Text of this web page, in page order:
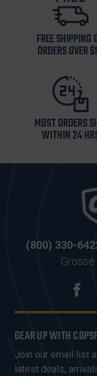
FREE SHIPPING
ORDERS OVER
MOST ORDERS
WITHIN 24
(800) 330-
GEAR UP WITH
Join our email list
latest deals,